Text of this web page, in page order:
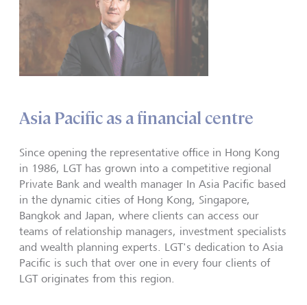
Asia Pacific as a financial centre
Since opening the representative office in Hong Kong
in 1986, LGT has grown into a competitive regional
Private Bank and wealth manager In Asia Pacific based
in the dynamic cities of Hong Kong, Singapore,
Bangkok and Japan, where clients can access our
teams of relationship managers, investment specialists
and wealth planning experts. LGT's dedication to Asia
Pacific is such that over one in every four clients of
LGT originates from this region.